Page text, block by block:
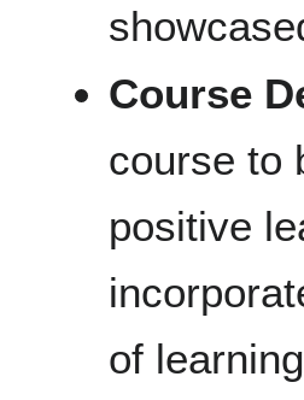
Course
course to
positive
of